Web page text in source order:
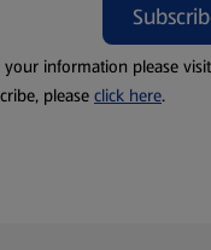
information please
pleaseclick here.